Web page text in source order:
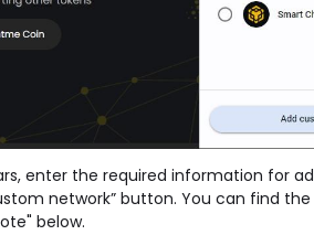
enter the required information for
network” button. You can find
below.